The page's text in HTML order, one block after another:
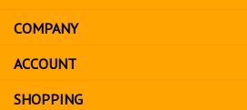
to
sign
up
for
COMPANY
ACCOUNT
SHOPPING